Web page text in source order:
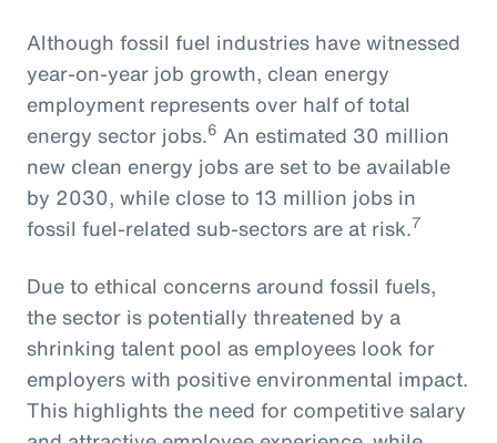
Although fossil fuel industries have witnessed
year-on-year job growth, clean energy
employment represents over half of total
energy sector jobs.6 An estimated 30 million
new clean energy jobs are set to be available
by 2030, while close to 13 million jobs in
fossil fuel-related sub-sectors are at risk.7
Due to ethical concerns around fossil fuels,
the sector is potentially threatened by a
shrinking talent pool as employees look for
employers with positive environmental impact.
This highlights the need for competitive salary